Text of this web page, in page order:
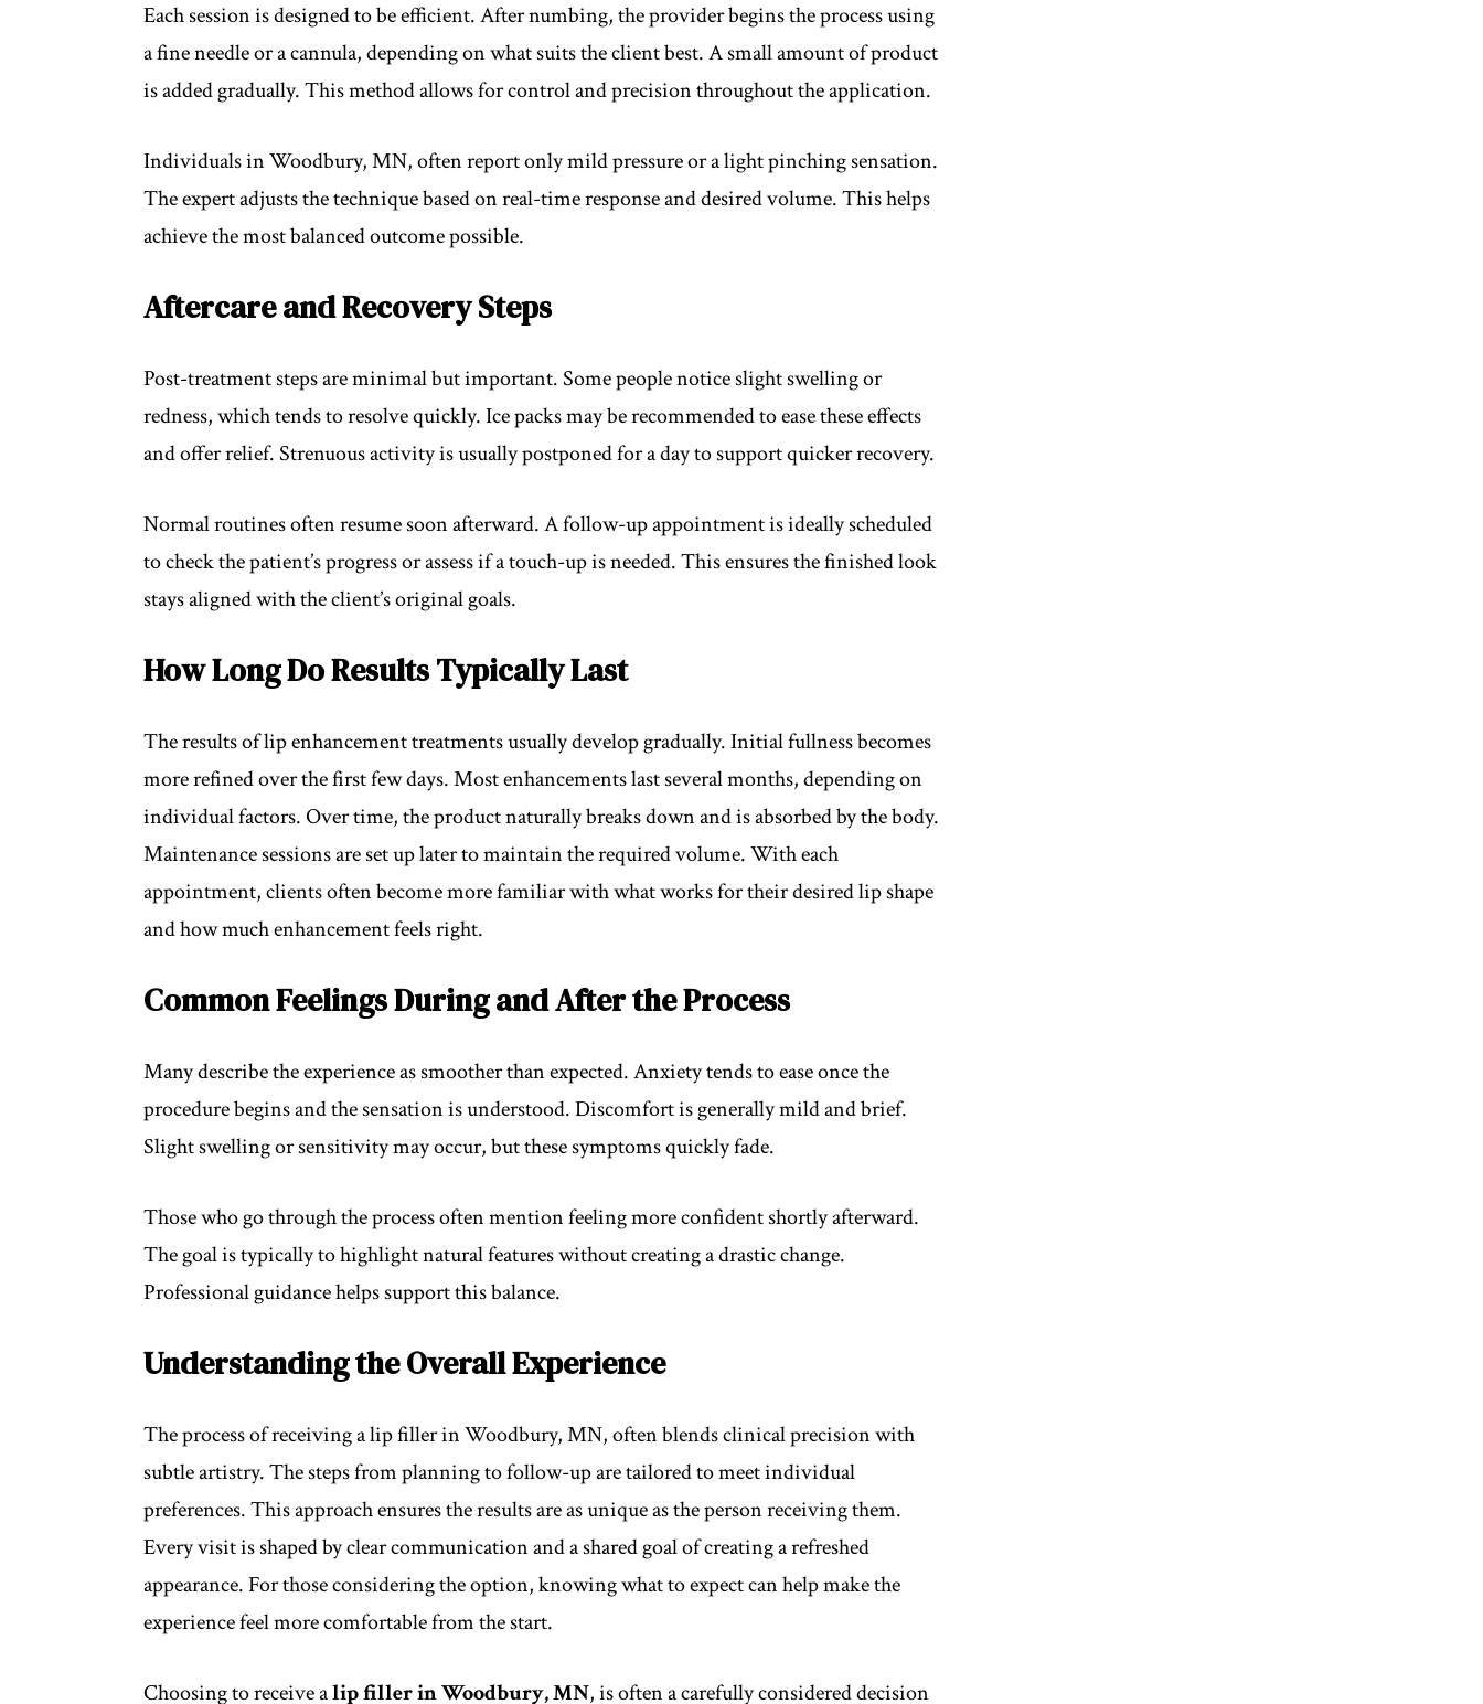
Each session is designed to be efficient. After numbing, the provider begins the process using
a fine needle or a cannula, depending on what suits the client best. A small amount of product
is added gradually. This method allows for control and precision throughout the application.
Individuals in Woodbury, MN, often report only mild pressure or a light pinching sensation.
The expert adjusts the technique based on real-time response and desired volume. This helps
achieve the most balanced outcome possible.
Aftercare and Recovery Steps
Post-treatment steps are minimal but important. Some people notice slight swelling or
redness, which tends to resolve quickly. Ice packs may be recommended to ease these effects
and offer relief. Strenuous activity is usually postponed for a day to support quicker recovery.
Normal routines often resume soon afterward. A follow-up appointment is ideally scheduled
to check the patient’s progress or assess if a touch-up is needed. This ensures the finished look
stays aligned with the client’s original goals.
How Long Do Results Typically Last
The results of lip enhancement treatments usually develop gradually. Initial fullness becomes
more refined over the first few days. Most enhancements last several months, depending on
individual factors. Over time, the product naturally breaks down and is absorbed by the body.
Maintenance sessions are set up later to maintain the required volume. With each
appointment, clients often become more familiar with what works for their desired lip shape
and how much enhancement feels right.
Common Feelings During and After the Process
Many describe the experience as smoother than expected. Anxiety tends to ease once the
procedure begins and the sensation is understood. Discomfort is generally mild and brief.
Slight swelling or sensitivity may occur, but these symptoms quickly fade.
Those who go through the process often mention feeling more confident shortly afterward.
The goal is typically to highlight natural features without creating a drastic change.
Professional guidance helps support this balance.
Understanding the Overall Experience
The process of receiving a lip filler in Woodbury, MN, often blends clinical precision with
subtle artistry. The steps from planning to follow-up are tailored to meet individual
preferences. This approach ensures the results are as unique as the person receiving them.
Every visit is shaped by clear communication and a shared goal of creating a refreshed
appearance. For those considering the option, knowing what to expect can help make the
experience feel more comfortable from the start.
Choosing to receive alip filler in Woodbury, MN, is often a carefully considered decision